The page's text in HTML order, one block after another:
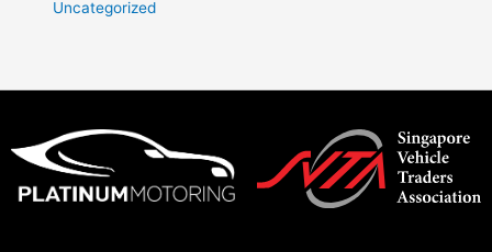
Uncategorized